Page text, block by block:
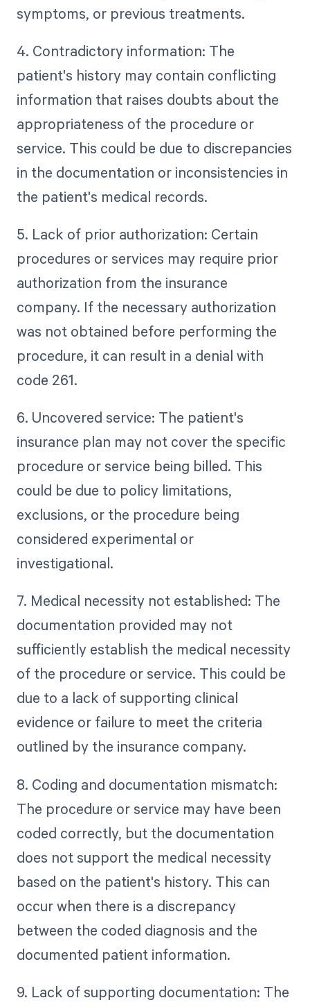
symptoms, or previous treatments.
4. Contradictory information: The
patient's history may contain conflicting
information that raises doubts about the
appropriateness of the procedure or
service. This could be due to discrepancies
in the documentation or inconsistencies in
the patient's medical records.
5. Lack of prior authorization: Certain
procedures or services may require prior
authorization from the insurance
company. If the necessary authorization
was not obtained before performing the
procedure, it can result in a denial with
code 261.
6. Uncovered service: The patient's
insurance plan may not cover the specific
procedure or service being billed. This
could be due to policy limitations,
exclusions, or the procedure being
considered experimental or
investigational.
7. Medical necessity not established: The
documentation provided may not
sufficiently establish the medical necessity
of the procedure or service. This could be
due to a lack of supporting clinical
evidence or failure to meet the criteria
outlined by the insurance company.
8. Coding and documentation mismatch:
The procedure or service may have been
coded correctly, but the documentation
does not support the medical necessity
based on the patient's history. This can
occur when there is a discrepancy
between the coded diagnosis and the
documented patient information.
9. Lack of supporting documentation: The